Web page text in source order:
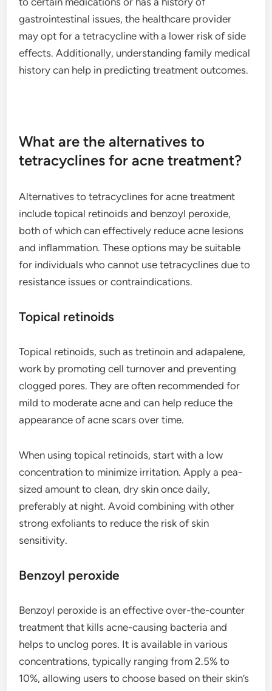
gastrointestinal issues, the healthcare provider
may opt for a tetracycline with a lower risk of side
effects. Additionally, understanding family medical
history can help in predicting treatment outcomes.
What are the alternatives to
tetracyclines for acne treatment?
Alternatives to tetracyclines for acne treatment
include topical retinoids and benzoyl peroxide,
both of which can effectively reduce acne lesions
and inflammation. These options may be suitable
for individuals who cannot use tetracyclines due to
resistance issues or contraindications.
Topical retinoids
Topical retinoids, such as tretinoin and adapalene,
work by promoting cell turnover and preventing
clogged pores. They are often recommended for
mild to moderate acne and can help reduce the
appearance of acne scars over time.
When using topical retinoids, start with a low
concentration to minimize irritation. Apply a pea-
sized amount to clean, dry skin once daily,
preferably at night. Avoid combining with other
strong exfoliants to reduce the risk of skin
sensitivity.
Benzoyl peroxide
Benzoyl peroxide is an effective over-the-counter
treatment that kills acne-causing bacteria and
helps to unclog pores. It is available in various
concentrations, typically ranging from 2.5% to
10%, allowing users to choose based on their skin’s